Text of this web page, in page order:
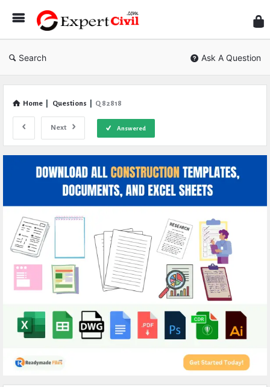
Civil
Search Ask A Question
Home Questions Q 82818
Next Answered